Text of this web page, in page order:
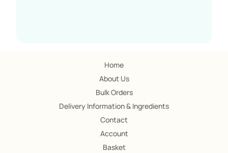
Home
About Us
Bulk Orders
Delivery Information & Ingredients
Contact
Account
Basket